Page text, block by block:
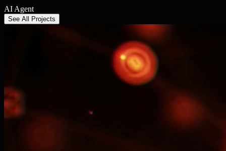
AI Agent
See All Projects